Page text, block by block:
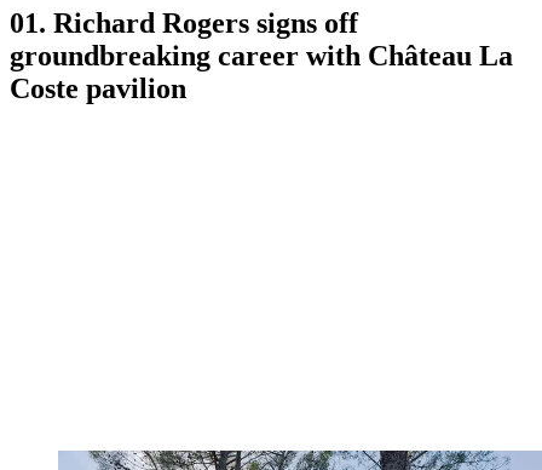
01. Richard Rogers signs off
groundbreaking career with Château La
Coste pavilion